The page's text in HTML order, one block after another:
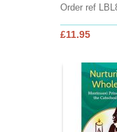
Order ref
£11.95